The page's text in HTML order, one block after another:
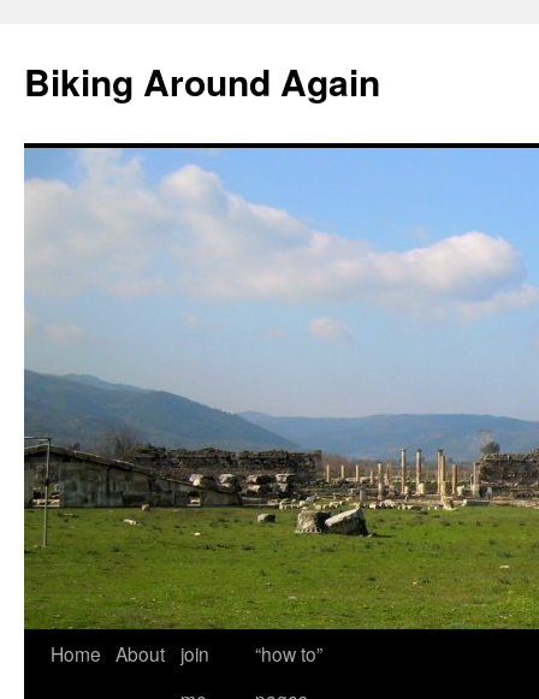
content
Biking Around Again
Home About
join
“how to”